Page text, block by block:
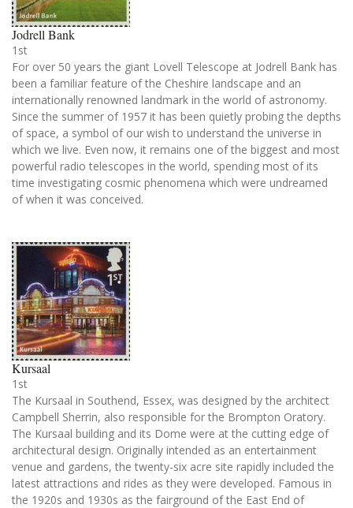
Jodrell Bank
1st
For over 50 years the giant Lovell Telescope at Jodrell Bank has
been a familiar feature of the Cheshire landscape and an
internationally renowned landmark in the world of astronomy.
Since the summer of 1957 it has been quietly probing the depths
of space, a symbol of our wish to understand the universe in
which we live. Even now, it remains one of the biggest and most
powerful radio telescopes in the world, spending most of its
time investigating cosmic phenomena which were undreamed
of when it was conceived.
Kursaal
1st
The Kursaal in Southend, Essex, was designed by the architect
Campbell Sherrin, also responsible for the Brompton Oratory.
The Kursaal building and its Dome were at the cutting edge of
architectural design. Originally intended as an entertainment
venue and gardens, the twenty-six acre site rapidly included the
latest attractions and rides as they were developed. Famous in
the 1920s and 1930s as the fairground of the East End of